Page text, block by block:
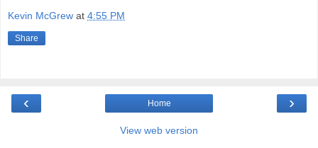
Kevin McGrew at 4:55 PM
Share
‹ ›
Home
View web version